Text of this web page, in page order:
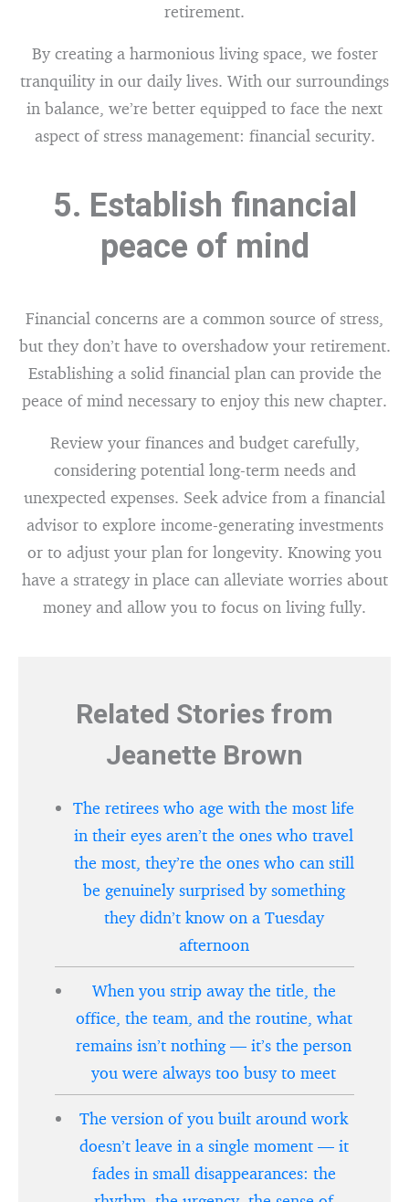
retirement.
By creating a harmonious living space, we foster
tranquility in our daily lives. With our surroundings
in balance, we’re better equipped to face the next
aspect of stress management: financial security.
5. Establish financial
peace of mind
Financial concerns are a common source of stress,
but they don’t have to overshadow your retirement.
Establishing a solid financial plan can provide the
peace of mind necessary to enjoy this new chapter.
Review your finances and budget carefully,
considering potential long-term needs and
unexpected expenses. Seek advice from a financial
advisor to explore income-generating investments
or to adjust your plan for longevity. Knowing you
have a strategy in place can alleviate worries about
money and allow you to focus on living fully.
Related Stories from
Jeanette Brown
The retirees who age with the most life
in their eyes aren’t the ones who travel
the most, they’re the ones who can still
be genuinely surprised by something
they didn’t know on a Tuesday
afternoon
When you strip away the title, the
office, the team, and the routine, what
remains isn’t nothing — it’s the person
you were always too busy to meet
The version of you built around work
doesn’t leave in a single moment — it
fades in small disappearances: the